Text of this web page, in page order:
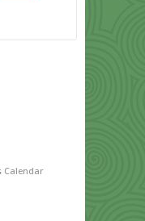
Calendar